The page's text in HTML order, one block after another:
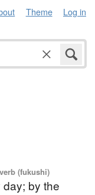
Theme Log in
(fukushi)
by the